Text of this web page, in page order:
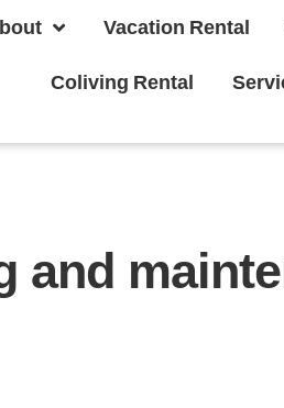
Vacation Rental
Coliving Rental
and